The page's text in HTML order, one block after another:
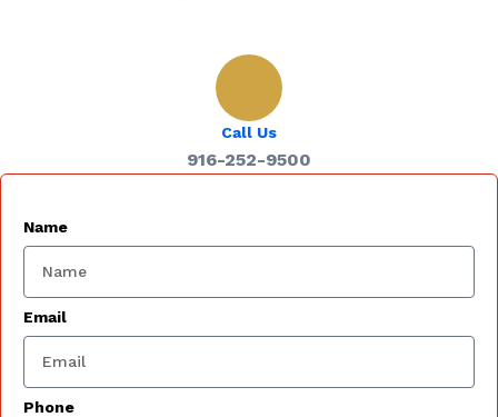
Call Us
916-252-9500
Name
Email
Phone